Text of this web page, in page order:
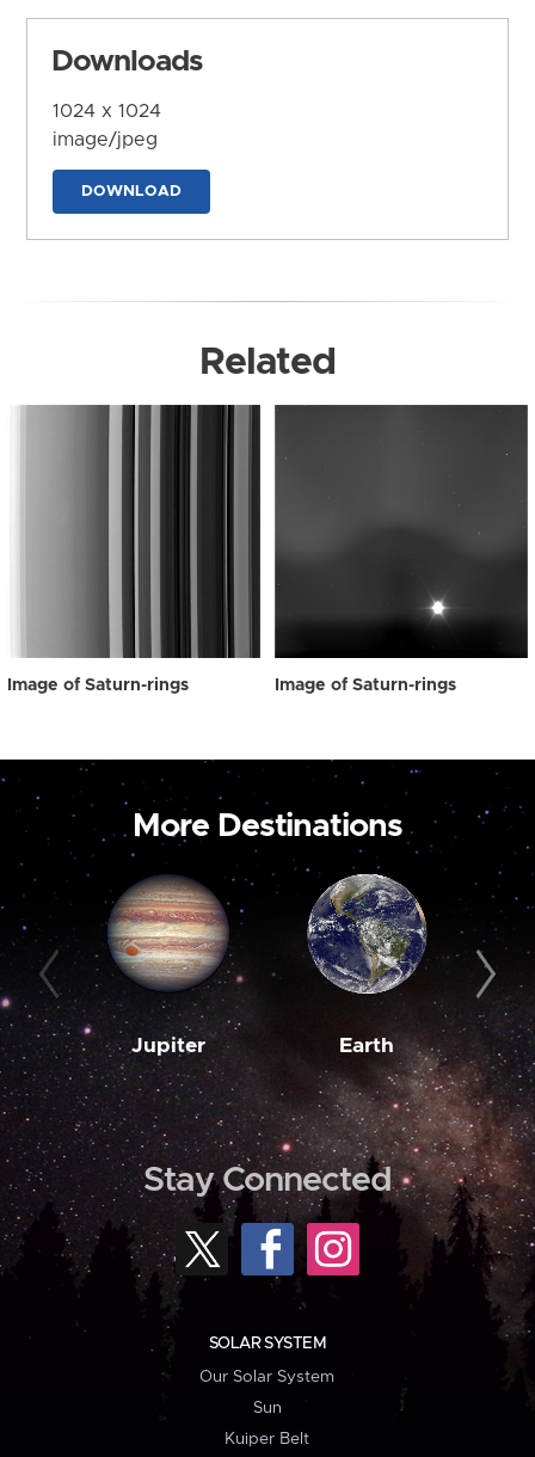
Downloads
1024 x 1024
image/jpeg
DOWNLOAD
Related
Image of Saturn-rings Image of Saturn-rings
More Destinations
Jupiter Earth
Stay Connected
SOLAR SYSTEM
Our Solar System
Sun
Kuiper Belt